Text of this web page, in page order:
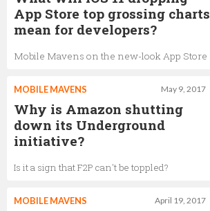
App Store top grossing charts
mean for developers?
Mobile Mavens on the new-look App Store
May 9, 2017
MOBILE MAVENS
Why is Amazon shutting
down its Underground
initiative?
Is it a sign that F2P can't be toppled?
April 19, 2017
MOBILE MAVENS